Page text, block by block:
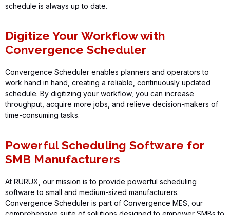
schedule is always up to date.
Digitize Your Workflow with
Convergence Scheduler
Convergence Scheduler enables planners and operators to
work hand in hand, creating a reliable, continuously updated
schedule. By digitizing your workflow, you can increase
throughput, acquire more jobs, and relieve decision-makers of
time-consuming tasks.
Powerful Scheduling Software for
SMB Manufacturers
At RURUX , our mission is to provide powerful scheduling
software to small and medium-sized manufacturers.
Convergence Scheduler is part of Convergence MES , our